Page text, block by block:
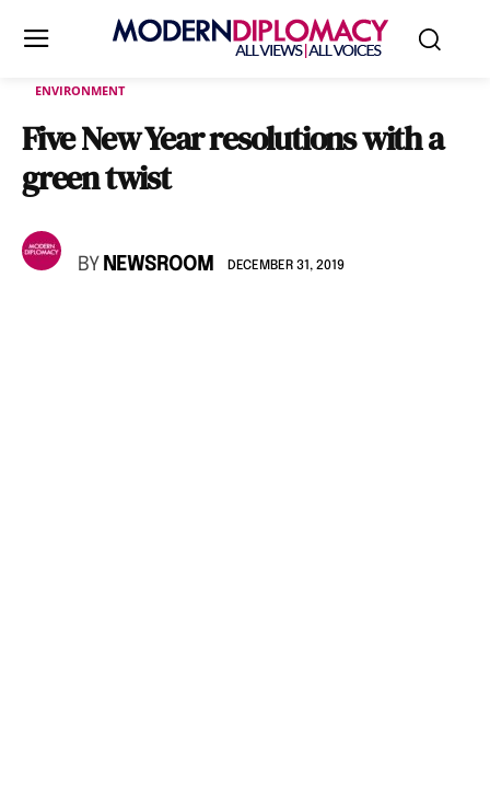
ENVIRONMENT
Five New Year resolutions with a
green twist
BY NEWSROOM DECEMBER 31, 2019